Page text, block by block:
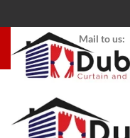
Mail to us: